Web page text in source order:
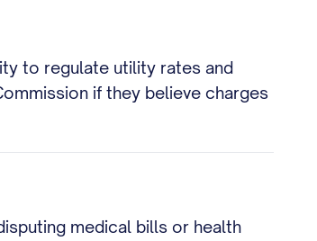
to regulate utility rates and
if they believe charges
medical bills or health